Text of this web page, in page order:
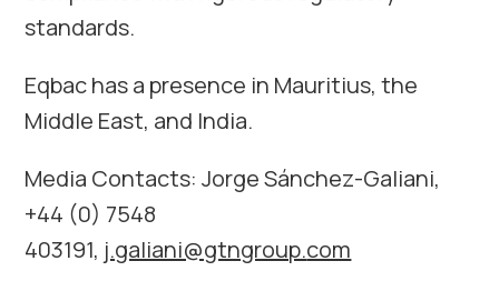
standards.
Eqbac has a presence in Mauritius, the
Middle East, and India.
Media Contacts: Jorge Sánchez-Galiani,
+44 (0) 7548
403191, j.galiani@gtngroup.com